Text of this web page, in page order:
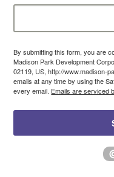
By submitting this form, you are
Madison Park Development
02119, US, http://www.madison-
emails at any time by using the
every email. Emails are serviced